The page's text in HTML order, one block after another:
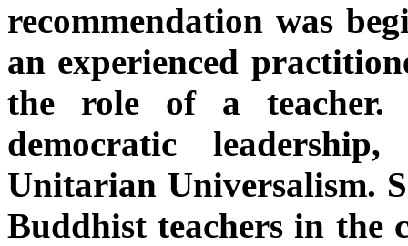
recommendation was
an experienced
the role of a teacher.
democratic
Unitarian Universalism.
Buddhist teachers in the